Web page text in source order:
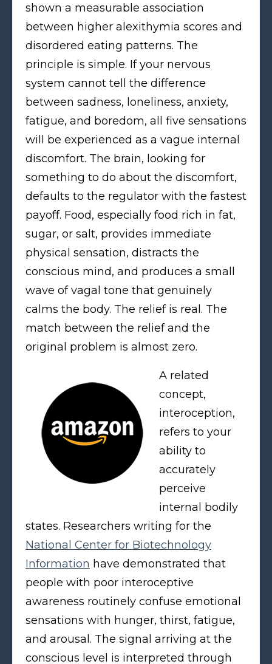
shown a measurable association
between higher alexithymia scores and
disordered eating patterns. The
principle is simple. If your nervous
system cannot tell the difference
between sadness, loneliness, anxiety,
fatigue, and boredom, all five sensations
will be experienced as a vague internal
discomfort. The brain, looking for
something to do about the discomfort,
defaults to the regulator with the fastest
payoff. Food, especially food rich in fat,
sugar, or salt, provides immediate
physical sensation, distracts the
conscious mind, and produces a small
wave of vagal tone that genuinely
calms the body. The relief is real. The
match between the relief and the
original problem is almost zero.
A related
concept,
interoception,
refers to your
ability to
accurately
perceive
internal bodily
states. Researchers writing for the
National Center for Biotechnology
Information have demonstrated that
people with poor interoceptive
awareness routinely confuse emotional
sensations with hunger, thirst, fatigue,
and arousal. The signal arriving at the
conscious level is interpreted through